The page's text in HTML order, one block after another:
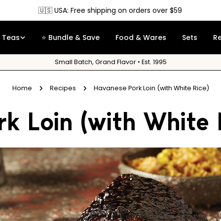
🇺🇸 USA: Free shipping on orders over $59
Teas ⭐ Bundle & Save Food & Wares Sets
Small Batch, Grand Flavor • Est. 1995
Home Recipes Havanese Pork Loin (with White Rice)
Loin (with White